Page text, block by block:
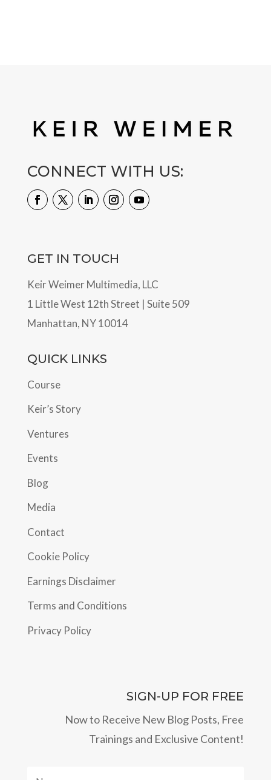
CONNECT WITH US:
GET IN TOUCH
Keir Weimer Multimedia, LLC
1 Little West 12th Street | Suite 509
Manhattan, NY 10014
QUICK LINKS
Course
Keir’s Story
Ventures
Events
Blog
Media
Contact
Cookie Policy
Earnings Disclaimer
Terms and Conditions
Privacy Policy
SIGN-UP FOR FREE
Now to Receive New Blog Posts, Free
Trainings and Exclusive Content!